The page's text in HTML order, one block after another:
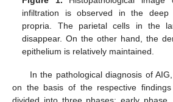
infiltration is observed in the
propria. The parietal cells in the
disappear. On the other hand, the
epithelium is relatively maintained.
In the pathological diagnosis of
on the basis of the respective